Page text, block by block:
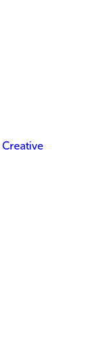
Creative